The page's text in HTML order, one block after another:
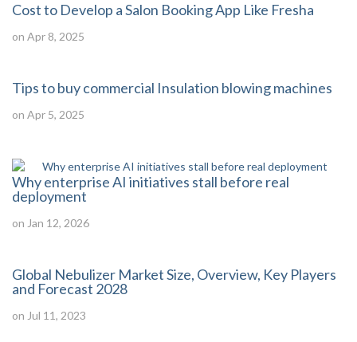
Cost to Develop a Salon Booking App Like Fresha
on Apr 8, 2025
Tips to buy commercial Insulation blowing machines
on Apr 5, 2025
Why enterprise AI initiatives stall before real
deployment
on Jan 12, 2026
Global Nebulizer Market Size, Overview, Key Players
and Forecast 2028
on Jul 11, 2023